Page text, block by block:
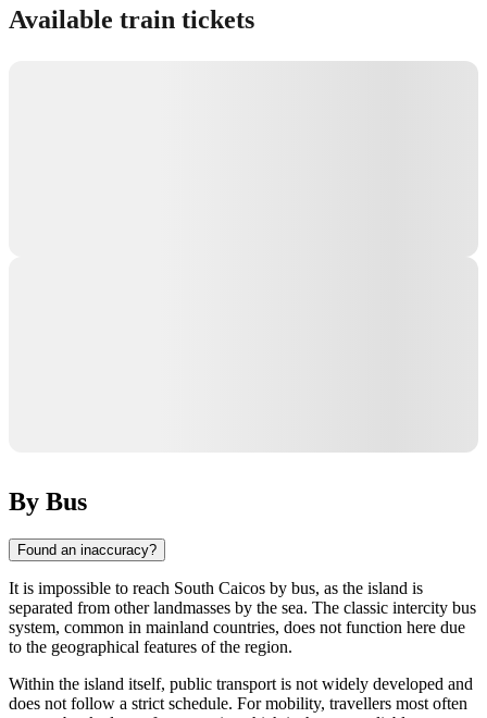
Available train tickets
By Bus
Found an inaccuracy?
It is impossible to reach South Caicos by bus, as the island is
separated from other landmasses by the sea. The classic intercity bus
system, common in mainland countries, does not function here due
to the geographical features of the region.
Within the island itself, public transport is not widely developed and
does not follow a strict schedule. For mobility, travellers most often